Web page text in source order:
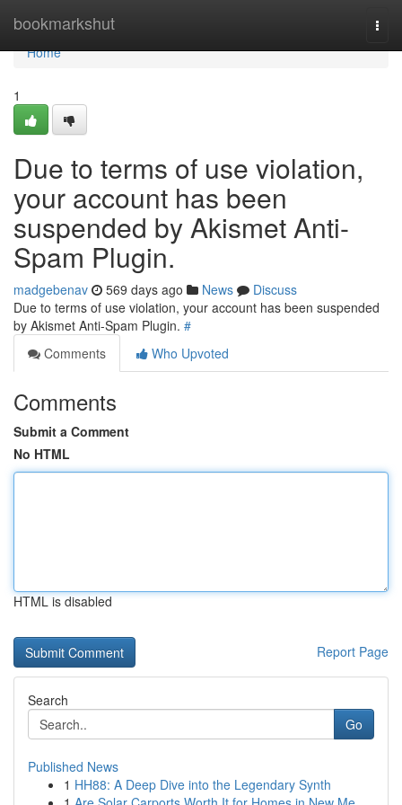
bookmarkshut
Home
Home
1
Due to terms of use violation,
your account has been
suspended by Akismet Anti-
Spam Plugin.
madgebenav 569 days ago News
Discuss
Due to terms of use violation, your account has been suspended
by Akismet Anti-Spam Plugin. #
Comments
Who Upvoted
Comments
Submit a Comment
No HTML
HTML is disabled
Report Page
Search
Go
Published News
1 HH88: A Deep Dive into the Legendary Synth